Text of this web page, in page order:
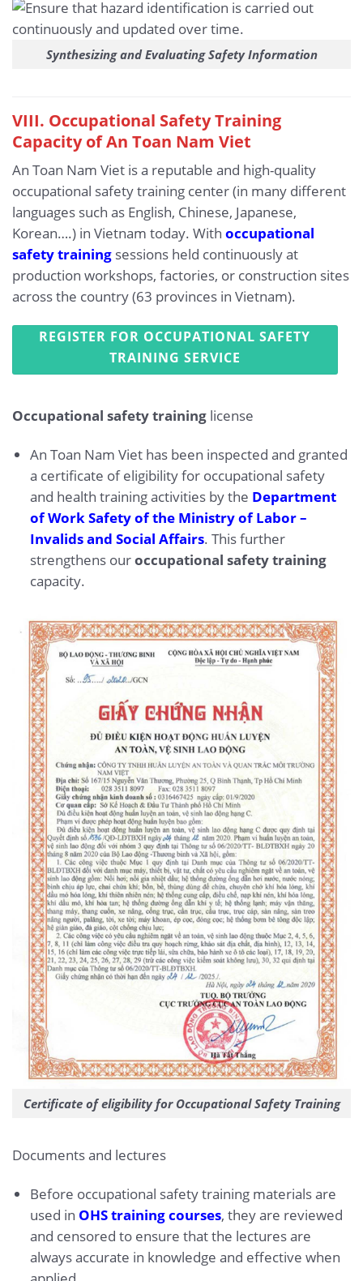
Synthesizing and Evaluating Safety Information
VIII. Occupational Safety Training
Capacity of An Toan Nam Viet
An Toan Nam Viet is a reputable and high-quality
occupational safety training center (in many different
languages such as English, Chinese, Japanese,
Korean….) in Vietnam today. With occupational
safety training sessions held continuously at
production workshops, factories, or construction sites
across the country (63 provinces in Vietnam).
REGISTER FOR OCCUPATIONAL SAFETY
TRAINING SERVICE
Occupational safety training license
An Toan Nam Viet has been inspected and granted
a certificate of eligibility for occupational safety
and health training activities by the Department
of Work Safety of the Ministry of Labor –
Invalids and Social Affairs. This further
strengthens ouroccupational safety training
capacity.
Certificate of eligibility for Occupational Safety Training
Documents and lectures
Before occupational safety training materials are
used in OHS training courses, they are reviewed
and censored to ensure that the lectures are
always accurate in knowledge and effective when